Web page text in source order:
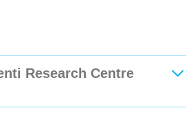
Research Centre